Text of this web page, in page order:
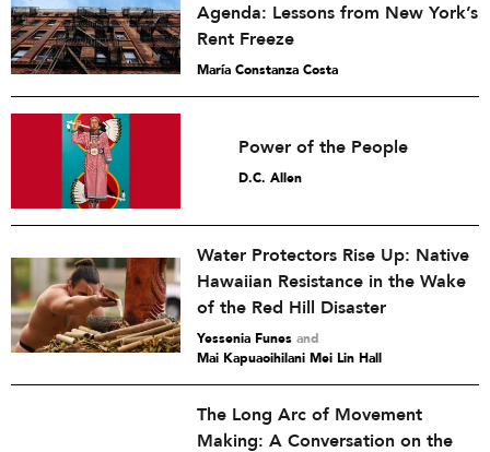
Agenda: Lessons from New York’s
Rent Freeze
María Constanza Costa
Power of the People
D.C. Allen
Water Protectors Rise Up: Native
Hawaiian Resistance in the Wake
of the Red Hill Disaster
Yessenia Funes and
Mai Kapuaoihilani Mei Lin Hall
The Long Arc of Movement
Making: A Conversation on the